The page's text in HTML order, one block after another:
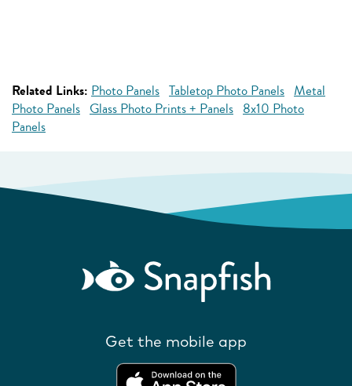
Related Links: Photo Panels Tabletop Photo Panels Metal
Photo Panels Glass Photo Prints + Panels 8x10 Photo
Panels
Get the mobile app